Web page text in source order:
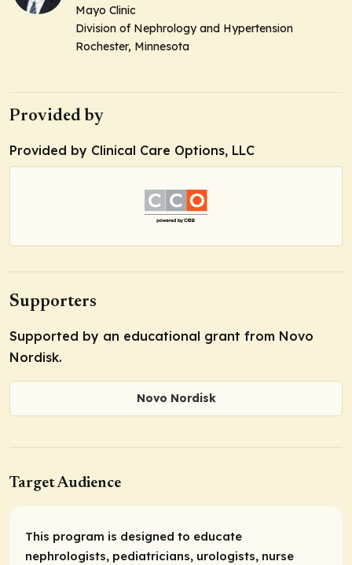
Mayo Clinic
Division of Nephrology and Hypertension
Rochester, Minnesota
Provided by
Provided by Clinical Care Options, LLC
Supporters
Supported by an educational grant from Novo
Nordisk.
Novo Nordisk
Target Audience
This program is designed to educate
nephrologists, pediatricians, urologists, nurse